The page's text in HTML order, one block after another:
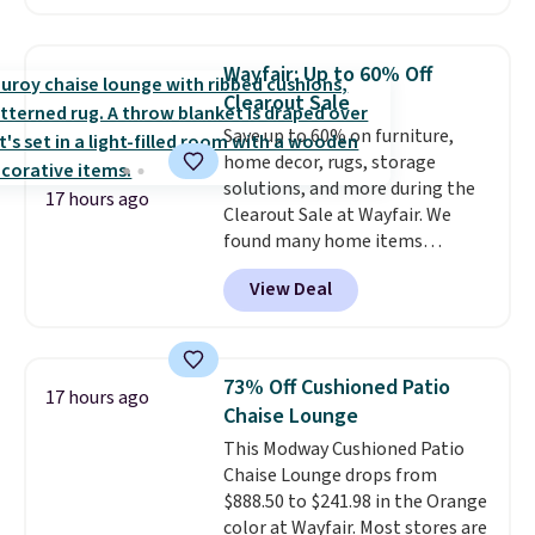
cupboard. If you're anything
case you have one soaking in the
sink because you forgot to set
the timer. Log into your
free Macy's Rewards account to
get free shipping at $39.
Otherwise, shipping adds $10.95
to orders below $49. Please note
that Last Act merchandise is
final sale, so no returns,
exchanges, or price adjustments
17 hours ago
Wayfair: Up to 60% Off
Clearout Sale
Save up to 60% on furniture,
home decor, rugs, storage
solutions, and more during the
Clearout Sale at Wayfair. We
found many home items
discounted even further, such as
this Hokku Designs Corduroy
Sleeper Loveseat in Khaki.
now drops to $325, and other
stores are charging $400 or
more. Also check out this
selection of Kelly Clarkson
furniture and home decor. This
collection can only be found at
View Deal
17 hours ago
73% Off Cushioned Patio
Chaise Lounge
This Modway Cushioned Patio
Chaise Lounge drops from
$888.50 to $241.98 in the Orange
color at Wayfair. Most stores are